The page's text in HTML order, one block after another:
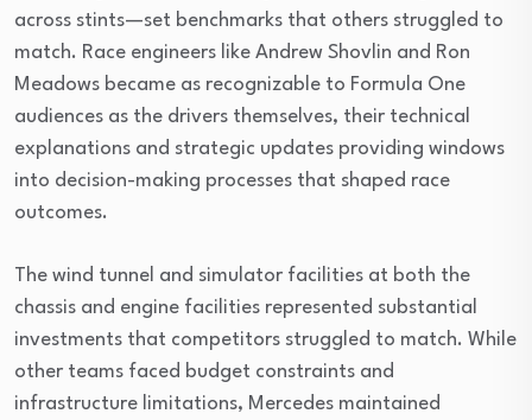
across stints—set benchmarks that others struggled to
match. Race engineers like Andrew Shovlin and Ron
Meadows became as recognizable to Formula One
audiences as the drivers themselves, their technical
explanations and strategic updates providing windows
into decision-making processes that shaped race
outcomes.
The wind tunnel and simulator facilities at both the
chassis and engine facilities represented substantial
investments that competitors struggled to match. While
other teams faced budget constraints and
infrastructure limitations, Mercedes maintained